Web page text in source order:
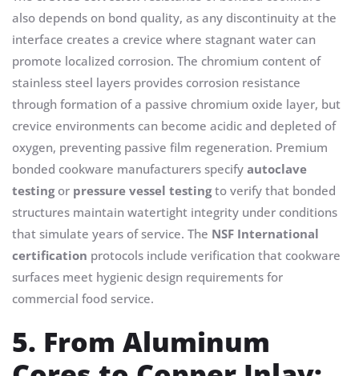
also depends on bond quality, as any discontinuity at the
interface creates a crevice where stagnant water can
promote localized corrosion. The chromium content of
stainless steel layers provides corrosion resistance
through formation of a passive chromium oxide layer, but
crevice environments can become acidic and depleted of
oxygen, preventing passive film regeneration. Premium
bonded cookware manufacturers specify autoclave
testingor pressure vessel testingto verify that bonded
structures maintain watertight integrity under conditions
that simulate years of service. The NSF International
certification protocols include verification that cookware
surfaces meet hygienic design requirements for
commercial food service.
5. From Aluminum